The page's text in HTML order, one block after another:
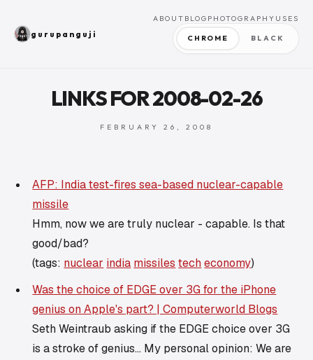
gurupanguji
ABOUT BLOG PHOTOGRAPHY USES
CHROME BLACK
LINKS FOR 2008-02-26
FEBRUARY 26, 2008
AFP: India test-fires sea-based nuclear-capable
missile
Hmm, now we are truly nuclear - capable. Is that
good/bad?
(tags: nuclear india missiles tech economy)
Was the choice of EDGE over 3G for the iPhone
genius on Apple's part? | Computerworld Blogs
Seth Weintraub asking if the EDGE choice over 3G
is a stroke of genius... My personal opinion: We are